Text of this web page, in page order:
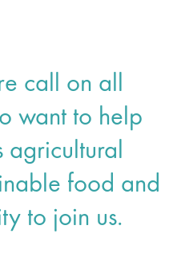
call on all
want to help
agricultural
food and
to join us.